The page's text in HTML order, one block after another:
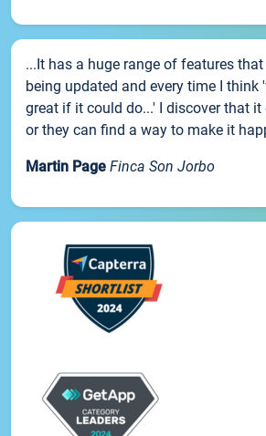
...It has a huge range of features
being updated and every time I think
great if it could do...' I discover that it
or they can find a way to make it
Martin Page Finca Son Jorbo